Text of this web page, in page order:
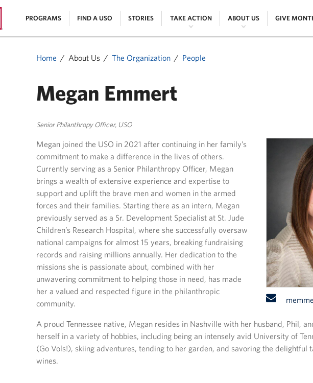
PROGRAMS FIND A USO STORIES TAKE ACTION ABOUT US GIVE
Home About Us The Organization People
Megan Emmert
Senior Philanthropy Officer, USO
Email:
Megan joined the USO in 2021 after continuing in her family’s
commitment to make a difference in the lives of others.
Currently serving as a Senior Philanthropy Officer, Megan
brings a wealth of extensive experience and expertise to
support and uplift the brave men and women in the armed
forces and their families. Starting there as an intern, Megan
previously served as a Sr. Development Specialist at St. Jude
Children’s Research Hospital, where she successfully oversaw
national campaigns for almost 15 years, breaking fundraising
records and raising millions annually. Her dedication to the
missions she is passionate about, combined with her
unwavering commitment to helping those in need, has made
her a valued and respected figure in the philanthropic
community.
A proud Tennessee native, Megan resides in Nashville with her husband, Phil,
herself in a variety of hobbies, including being an intensely avid University of
(Go Vols!), skiing adventures, tending to her garden, and savoring the delightful
wines.